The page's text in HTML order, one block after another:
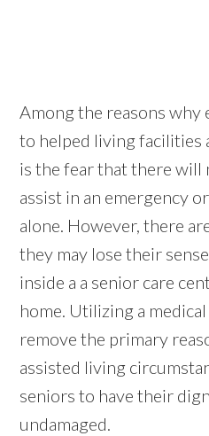
Among the reasons why
to helped living facilities
is the fear that there will
assist in an emergency
alone. However, there
they may lose their
inside a a senior care
home. Utilizing a
remove the primary
assisted living
seniors to have their
undamaged.